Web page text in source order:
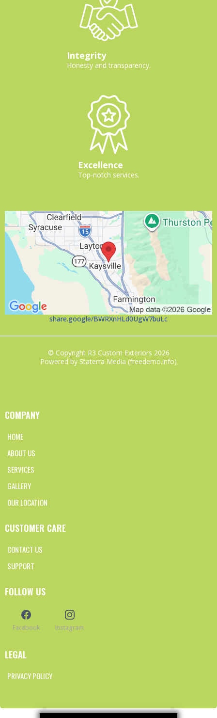
Integrity
Honesty and transparency.
Excellence
Top-notch services.
share.google/BWRXnHLd0UgW7buLc
© Copyright R3 Custom Exteriors 2026
Powered by Staterra Media (freedemo.info)
COMPANY
HOME
ABOUT US
SERVICES
GALLERY
OUR LOCATION
CUSTOMER CARE
CONTACT US
SUPPORT
FOLLOW US
Facebook Instagram
LEGAL
PRIVACY POLICY